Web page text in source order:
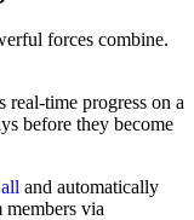
forces combine.
time progress on a
before they become
and automatically
members via